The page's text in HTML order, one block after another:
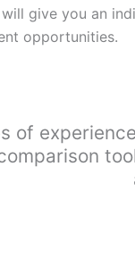
give you an
opportunities.
of